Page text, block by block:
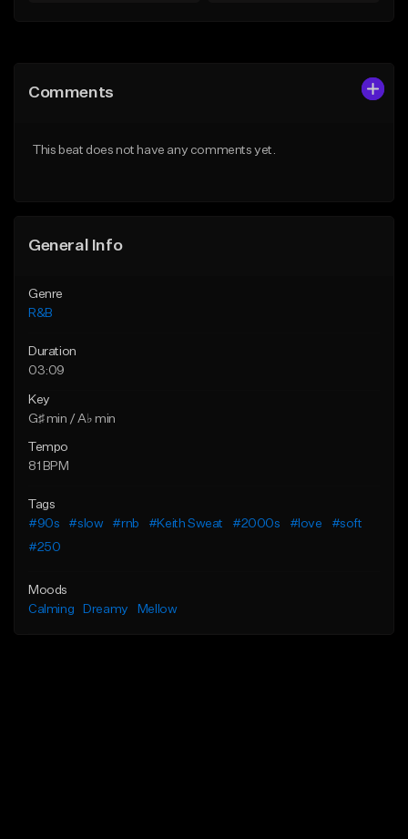
Like Beat
From $30.00
Comments
This beat does not have any comments yet.
General Info
Genre
R&B
Duration
03:09
Key
G♯ min / A♭ min
Tempo
81 BPM
Tags
#90s
#slow #rnb #Keith Sweat #2000s #love
#soft
#250
Moods
Calming
Dreamy Mellow